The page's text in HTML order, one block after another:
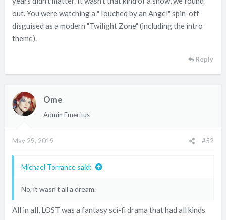
out. You were watching a "Touched by an Angel" spin-off
disguised as a modern "Twilight Zone" (including the intro
theme).
Reply
Ome
Admin Emeritus
May 29, 2019 #52
Michael Torrance said:
No, it wasn't all a dream.
All in all, LOST was a fantasy sci-fi drama that had all kinds